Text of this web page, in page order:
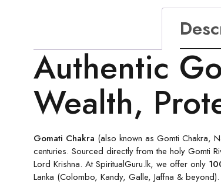
Authentic
Wealth,
Gomati Chakra (also known as Gomti Chakra,
centuries. Sourced directly from the holy Gomti
Lord Krishna. At SpiritualGuru.lk, we offer only
Lanka (Colombo, Kandy, Galle, Jaffna & beyond).